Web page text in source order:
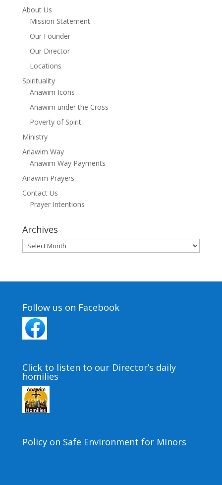
About Us
Mission Statement
Our Founder
Our Director
Locations
Spirituality
Anawim Icons
Anawim under the Cross
Poverty of Spirit
Ministry
Anawim Way
Anawim Way Payments
Anawim Prayers
Contact Us
Prayer Intentions
Archives
Archives
Follow us on Facebook
Click to listen to our Director’s daily
homilies
Policy on Safe Environment for Minors